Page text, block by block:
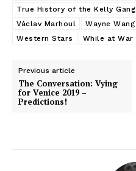
True History of the Kelly Gang
Václav Marhoul
Wayne Wang
Western Stars
While at War
Previous article
The Conversation: Vying
for Venice 2019 –
Predictions!